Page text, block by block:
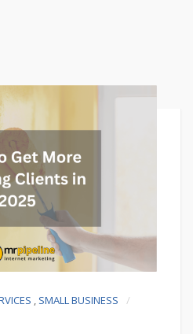
, SMALL BUSINESS